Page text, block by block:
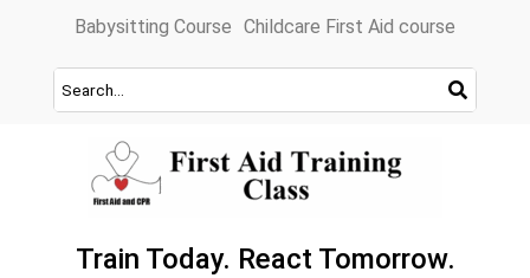
content
Babysitting Course Childcare First Aid course
Train Today. React Tomorrow.